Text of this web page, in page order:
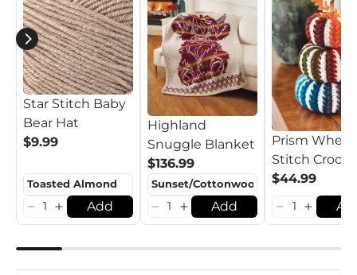
Star Stitch Baby
Bear Hat
$9.99
Add
Highland
Snuggle Blanket
$136.99
Add
Prism Wheat
Stitch
Pumpkins
$44.99